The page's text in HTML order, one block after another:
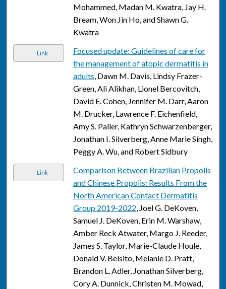
Mohammed, Madan M. Kwatra, Jay H.
Bream, Won Jin Ho, and Shawn G.
Kwatra
Link
Focused update: Guidelines of care for
the management of atopic dermatitis in
adults, Dawn M. Davis, Lindsy Frazer-
Green, Ali Alikhan, Lionel Bercovitch,
David E. Cohen, Jennifer M. Darr, Aaron
M. Drucker, Lawrence F. Eichenfield,
Amy S. Paller, Kathryn Schwarzenberger,
Jonathan I. Silverberg, Anne Marie Singh,
Peggy A. Wu, and Robert Sidbury
Link
Comparison Between Brazilian Propolis
and Chinese Propolis: Results From the
North American Contact Dermatitis
Group 2019-2022, Joel G. DeKoven,
Samuel J. DeKoven, Erin M. Warshaw,
Amber Reck Atwater, Margo J. Reeder,
James S. Taylor, Marie-Claude Houle,
Donald V. Belsito, Melanie D. Pratt,
Brandon L. Adler, Jonathan Silverberg,
Cory A. Dunnick, Christen M. Mowad,